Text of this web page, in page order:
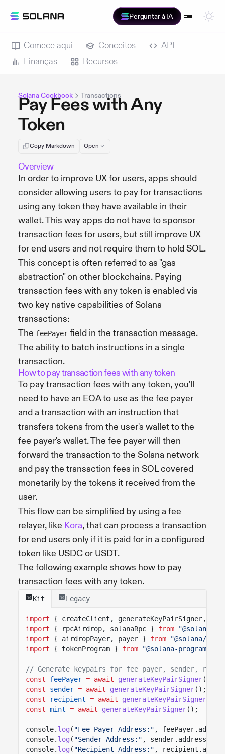
Perguntar à IA
Comece aqui Conceitos
API
Finanças
Recursos
Solana Cookbook Transactions
Pay Fees with Any
Token
Copy Markdown Open
Overview
In order to improve UX for users, apps should
consider allowing users to pay for transactions
using any token they have available in their
wallet. This way apps do not have to sponsor
transaction fees for users, but still improve UX
for end users and not require them to hold SOL.
This concept is often referred to as "gas
abstraction" on other blockchains. Paying
transaction fees with any token is enabled via
two key native capabilities of Solana
transactions:
The feePayer field in the transaction message.
The ability to batch instructions in a single
transaction.
How to pay transaction fees with any token
To pay transaction fees with any token, you'll
need to have an EOA to use as the fee payer
and a transaction with an instruction that
transfers tokens from the user's wallet to the
fee payer's wallet. The fee payer will then
forward the transaction to the Solana network
and pay the transaction fees in SOL covered
monetarily by the tokens it received from the
user.
This flow can be simplified by using a fee
relayer, like Kora, that can process a transaction
for end users only if it is paid for in a configured
token like USDC or USDT.
The following example shows how to pay
transaction fees with any token.
Kit Legacy
import
{ createClient, generateKeyPairSigner,
import
{ rpcAirdrop, solanaRpc } from
"@solana/
import
{ airdropPayer, payer } from
"@solana/
import
{ tokenProgram } from "@solana-program/
// Generate keypairs for fee payer, sender,
const
feePayer = await generateKeyPairSigner();
const
sender = await generateKeyPairSigner();
const
recipient = await generateKeyPairSigner
const mint = await generateKeyPairSigner();
console. log ( "Fee Payer Address:" ,
console. log ( "Sender Address:" , sender.address);
console. log ( "Recipient Address:" ,